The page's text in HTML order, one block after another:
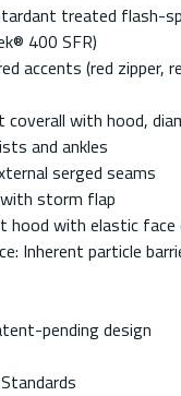
treated flash-
400 SFR)
accents (red zipper,
coverall with hood,
and ankles
serged seams
with storm flap
hood with elastic face
Inherent particle
pending design